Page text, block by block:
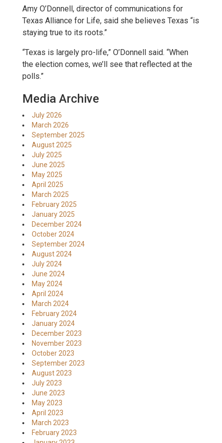
Amy O’Donnell, director of communications for
Texas Alliance for Life, said she believes Texas “is
staying true to its roots.”
“Texas is largely pro-life,” O’Donnell said. “When
the election comes, we’ll see that reflected at the
polls.”
Media Archive
July 2026
March 2026
September 2025
August 2025
July 2025
June 2025
May 2025
April 2025
March 2025
February 2025
January 2025
December 2024
October 2024
September 2024
August 2024
July 2024
June 2024
May 2024
April 2024
March 2024
February 2024
January 2024
December 2023
November 2023
October 2023
September 2023
August 2023
July 2023
June 2023
May 2023
April 2023
March 2023
February 2023